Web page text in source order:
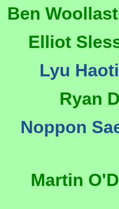
Ben
Elliot
Lyu
Ryan
Noppon
Martin